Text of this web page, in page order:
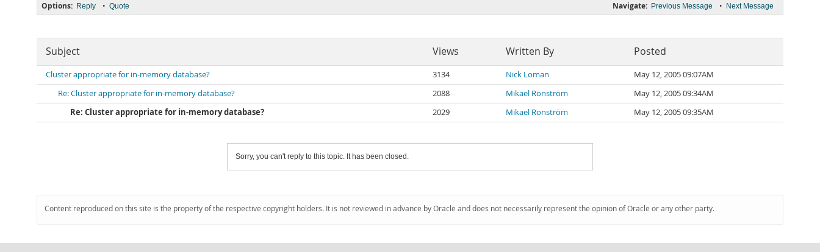
Navigate: Previous Message • Next Message
Options: Reply • Quote
Subject Views Written By Posted
Cluster appropriate for in-memory database? 3134 Nick Loman
May 12, 2005 09:07AM
Re: Cluster appropriate for in-memory database?
2088 Mikael Ronström
May 12, 2005 09:34AM
Re: Cluster appropriate for in-memory database?
2029 Mikael Ronström May 12, 2005 09:35AM
Sorry, you can't reply to this topic. It has been closed.
Content reproduced on this site is the property of the respective copyright holders. It is not reviewed in advance by Oracle and does not necessarily represent the opinion of Oracle or any other party.